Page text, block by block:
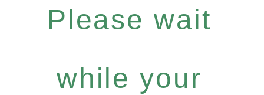
Please wait
while your